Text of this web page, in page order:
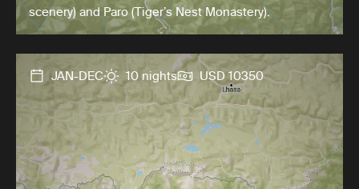
scenery) and Paro (Tiger’s Nest Monastery).
JAN-DEC 10 nights USD 10350